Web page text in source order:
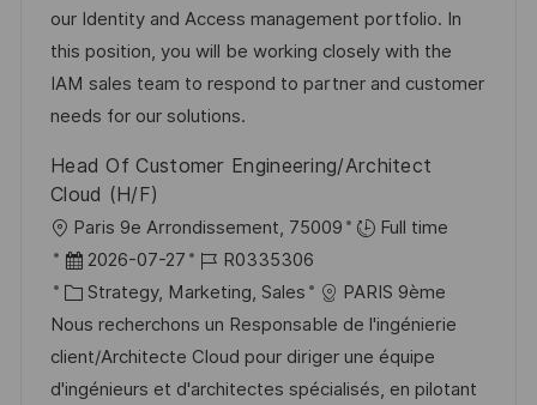
m
d
e
r
e
f
I
D
e
g
o
r
e
our Identity and Access management portfolio. In
this position, you will be working closely with the
IAM sales team to respond to partner and customer
needs for our solutions.
Head Of Customer Engineering/Architect
Cloud (H/F)
O
r
t
Paris 9e Arrondissement, 75009
Full time
D
a
t
u
m
2026-07-27
J
o
b
-
I
R0335306
K
a
t
e
Strategy, Marketing, Sales
PARIS 9ème
Nous recherchons un Responsable de l'ingénierie
client/Architecte Cloud pour diriger une équipe
d'ingénieurs et d'architectes spécialisés, en pilotant